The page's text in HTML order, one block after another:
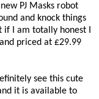
PJ Masks robot
and knock things
I am totally honest I
priced at £29.99
see this cute
it is available to